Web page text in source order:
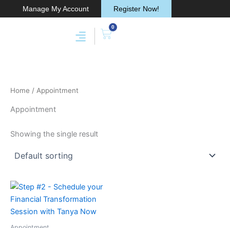
to
Manage My Account Register Now!
0
Cart
Home / Appointment
Appointment
Showing the single result